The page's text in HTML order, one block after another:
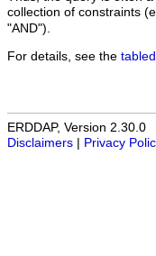
collection of constraints
"AND").
For details, see the
ERDDAP, Version 2.30.0
Disclaimers
Privacy